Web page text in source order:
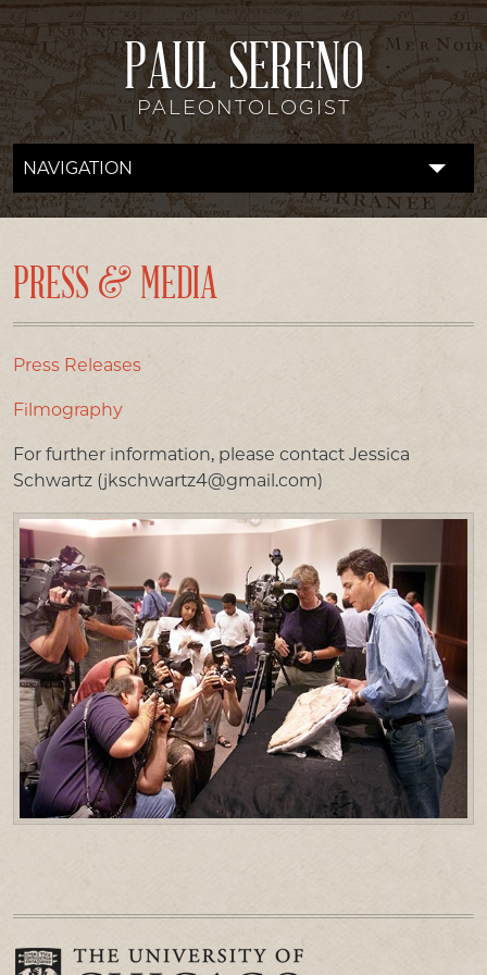
PAUL SERENO
PALEONTOLOGIST
NAVIGATION
FOSSIL LAB
RESEARCH
DISCOVERIES
DONATE
ABOUT
PRESS & MEDIA
LINKS
CONTACT US
PRESS & MEDIA
Press Releases
Filmography
For further information, please contact Jessica
Schwartz (jkschwartz4@gmail.com)